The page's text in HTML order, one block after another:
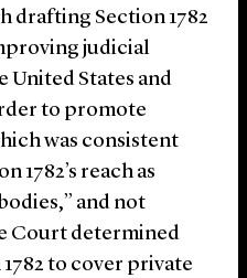
drafting Section 1782
judicial
United States and
to promote
was consistent
1782’s reach as
and not
Court determined
to cover private